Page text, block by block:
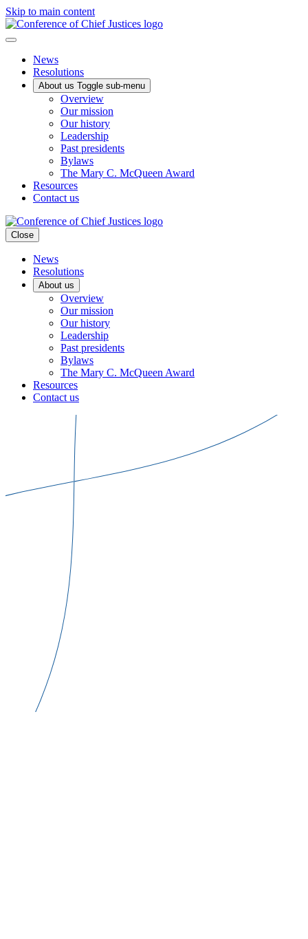
Skip to main content
News
Resolutions
About us Toggle sub-menu
Overview
Our mission
Our history
Leadership
Past presidents
Bylaws
The Mary C. McQueen Award
Resources
Contact us
Close
News
Resolutions
About us
Overview
Our mission
Our history
Leadership
Past presidents
Bylaws
The Mary C. McQueen Award
Resources
Contact us